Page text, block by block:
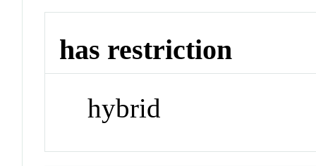
has restriction
hybrid